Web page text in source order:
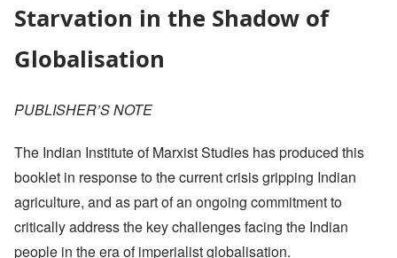
Starvation in the Shadow of
Globalisation
PUBLISHER’S NOTE
The Indian Institute of Marxist Studies has produced this
booklet in response to the current crisis gripping Indian
agriculture, and as part of an ongoing commitment to
critically address the key challenges facing the Indian
people in the era of imperialist globalisation.